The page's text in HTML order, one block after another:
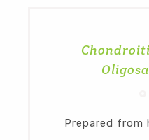
Prepared from